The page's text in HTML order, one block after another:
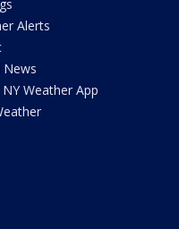
Alerts
News
NY Weather App